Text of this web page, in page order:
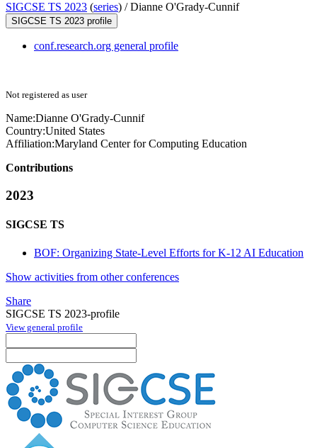
SIGCSE TS 2023 (series) /Dianne O'Grady-Cunnif
SIGCSE TS 2023 profile
conf.research.org general profile
Not registered as user
Name:Dianne O'Grady-Cunnif
Country:United States
Affiliation:Maryland Center for Computing Education
Contributions
2023
SIGCSE TS
BOF: Organizing State-Level Efforts for K-12 AI Education
Show activities from other conferences
Share
SIGCSE TS 2023-profile
View general profile